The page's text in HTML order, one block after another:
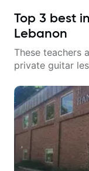
Top 3 best
Lebanon
These teachers
private guitar